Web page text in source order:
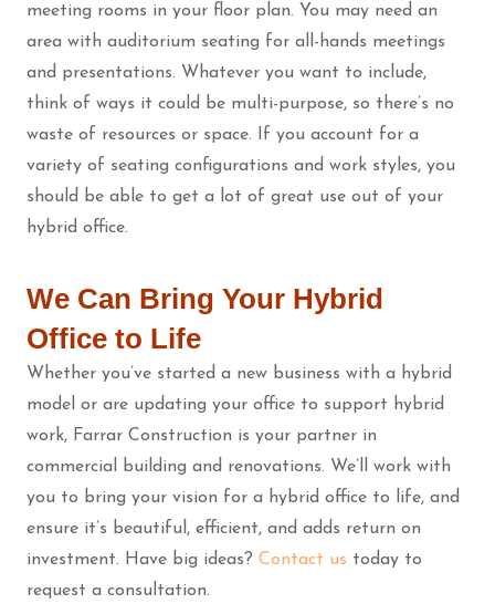
meeting rooms in your floor plan. You may need an
area with auditorium seating for all-hands meetings
and presentations. Whatever you want to include,
think of ways it could be multi-purpose, so there’s no
waste of resources or space. If you account for a
variety of seating configurations and work styles, you
should be able to get a lot of great use out of your
hybrid office.
We Can Bring Your Hybrid
Office to Life
Whether you’ve started a new business with a hybrid
model or are updating your office to support hybrid
work, Farrar Construction is your partner in
commercial building and renovations. We’ll work with
you to bring your vision for a hybrid office to life, and
ensure it’s beautiful, efficient, and adds return on
investment. Have big ideas? Contact us today to
request a consultation.